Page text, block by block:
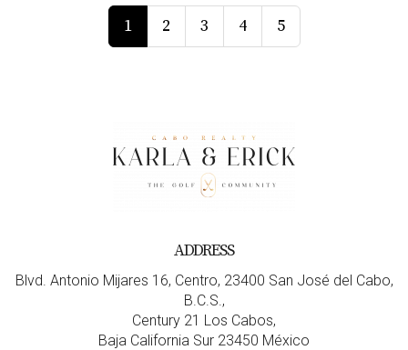
1 2 3 4 5
ADDRESS
Blvd. Antonio Mijares 16, Centro, 23400 San José del Cabo,
B.C.S.,
Century 21 Los Cabos,
Baja California Sur 23450 México